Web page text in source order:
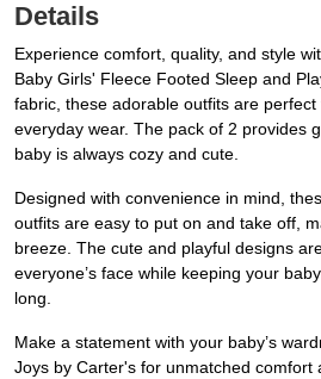
Details
Experience comfort, quality, and style
Baby Girls' Fleece Footed Sleep and
fabric, these adorable outfits are perfect
everyday wear. The pack of 2 provides
baby is always cozy and cute.
Designed with convenience in mind,
outfits are easy to put on and take off,
breeze. The cute and playful designs
everyone’s face while keeping your
long.
Make a statement with your baby’s
Joys by Carter's for unmatched comfort